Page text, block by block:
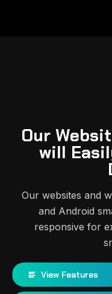
Our
will
Our websites and
and Android
responsive for
View Features